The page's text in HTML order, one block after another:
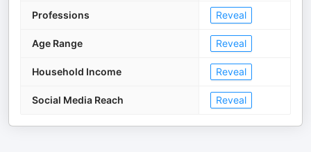
Professions Reveal
Age Range Reveal
Household Income Reveal
Social Media Reach Reveal